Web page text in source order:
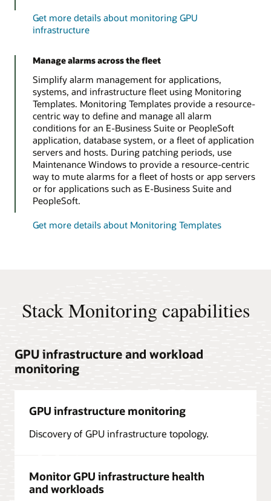
Get more details about monitoring GPU
infrastructure
Manage alarms across the fleet
Simplify alarm management for applications,
systems, and infrastructure fleet using Monitoring
Templates. Monitoring Templates provide a resource-
centric way to define and manage all alarm
conditions for an E-Business Suite or PeopleSoft
application, database system, or a fleet of application
servers and hosts. During patching periods, use
Maintenance Windows to provide a resource-centric
way to mute alarms for a fleet of hosts or app servers
or for applications such as E-Business Suite and
PeopleSoft.
Get more details about Monitoring Templates
Stack Monitoring capabilities
GPU infrastructure and workload
monitoring
GPU infrastructure monitoring
Discovery of GPU infrastructure topology.
Monitor GPU infrastructure health
and workloads